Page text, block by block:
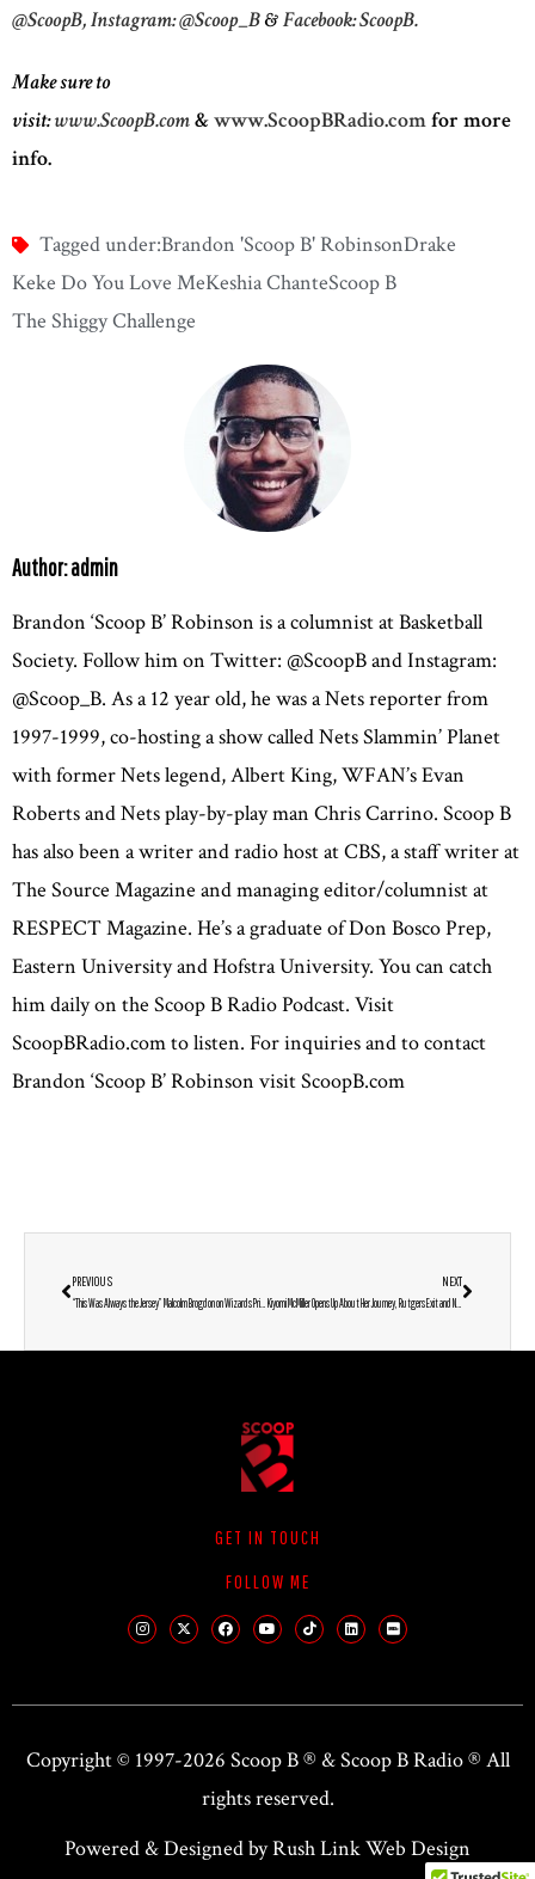
@ScoopB,Instagram: @Scoop_B&Facebook: ScoopB.
Make sure to
visit:www.ScoopB.com&www.ScoopBRadio.comfor more
info.
Tagged under:Brandon 'Scoop B' RobinsonDrake
Keke Do You Love MeKeshia ChanteScoop B
The Shiggy Challenge
Author: admin
Brandon ‘Scoop B’ Robinson is a columnist at Basketball
Society. Follow him on Twitter: @ScoopB and Instagram:
@Scoop_B. As a 12 year old, he was a Nets reporter from
1997-1999, co-hosting a show called Nets Slammin’ Planet
with former Nets legend, Albert King, WFAN’s Evan
Roberts and Nets play-by-play man Chris Carrino. Scoop B
has also been a writer and radio host at CBS, a staff writer at
The Source Magazine and managing editor/columnist at
RESPECT Magazine. He’s a graduate of Don Bosco Prep,
Eastern University and Hofstra University. You can catch
him daily on the Scoop B Radio Podcast. Visit
ScoopBRadio.com to listen. For inquiries and to contact
Brandon ‘Scoop B’ Robinson visit ScoopB.com
PREVIOUS
“This Was Always the Jersey” Malcolm Brogdon on Wizards Pride, DMV Roots & the Legacy of Greatness
NEXT
Kiyomi McMiller Opens Up About Her Journey, Rutgers Exit and New Start at Penn State: “I’m Ready to Show Who I Really Am”
GET IN TOUCH
FOLLOW ME
Copyright © 1997-2026 Scoop B ® &Scoop B Radio® All
rights reserved.
Powered & Designed by Rush Link Web Design